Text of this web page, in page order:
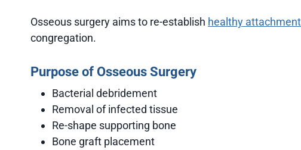
Osseous surgery aims to re-establish healthy
congregation.
Purpose of Osseous Surgery
Bacterial debridement
Removal of infected tissue
Re-shape supporting bone
Bone graft placement